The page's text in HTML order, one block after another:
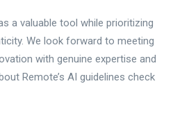
a valuable tool while prioritizing
We look forward to meeting
with genuine expertise and
Remote’s AI guidelines check